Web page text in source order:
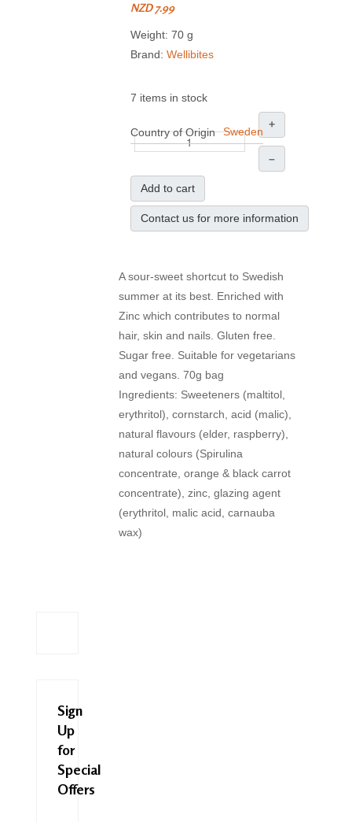
NZD 7.99
Weight: 70 g
Brand:Wellibites
7 items in stock
+
–
Add to cart
Contact us for more information
Country of Origin Sweden
A sour-sweet shortcut to Swedish
summer at its best. Enriched with
Zinc which contributes to normal
hair, skin and nails. Gluten free.
Sugar free. Suitable for vegetarians
and vegans. 70g bag
Ingredients: Sweeteners (maltitol,
erythritol), cornstarch, acid (malic),
natural flavours (elder, raspberry),
natural colours (Spirulina
concentrate, orange & black carrot
concentrate), zinc, glazing agent
(erythritol, malic acid, carnauba
wax)
Sign
Up
for
Special
Offers